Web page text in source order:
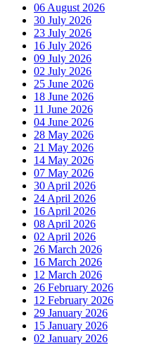
06 August 2026
30 July 2026
23 July 2026
16 July 2026
09 July 2026
02 July 2026
25 June 2026
18 June 2026
11 June 2026
04 June 2026
28 May 2026
21 May 2026
14 May 2026
07 May 2026
30 April 2026
24 April 2026
16 April 2026
08 April 2026
02 April 2026
26 March 2026
16 March 2026
12 March 2026
26 February 2026
12 February 2026
29 January 2026
15 January 2026
02 January 2026